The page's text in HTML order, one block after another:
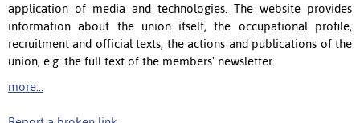
application of media and technologies. The website provides
information about the union itself, the occupational profile,
recruitment and official texts, the actions and publications of the
union, e.g. the full text of the members' newsletter.
more...